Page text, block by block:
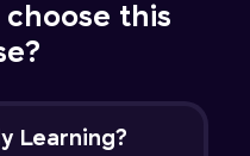
this
Learning?